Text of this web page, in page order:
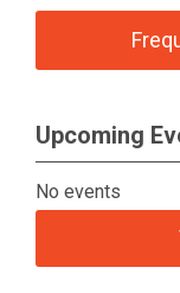
Upcoming
No events